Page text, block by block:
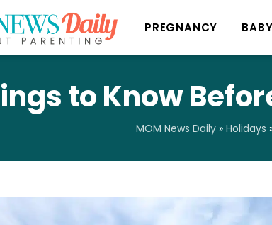
PREGNANCY BABY
to Know
MOM News Daily» Holidays